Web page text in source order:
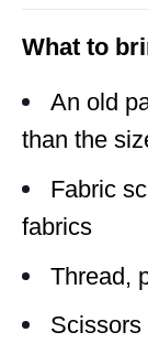
What to
An old
than the
Fabric
fabrics
Thread,
Scissors